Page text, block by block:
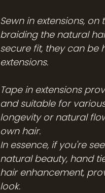
Sewn in extensions,
braiding the natural
secure fit, they can be
extensions.
Tape in extensions
and suitable for
longevity or natural
own hair.
In essence, if you're
natural beauty, hand
hair enhancement,
look.